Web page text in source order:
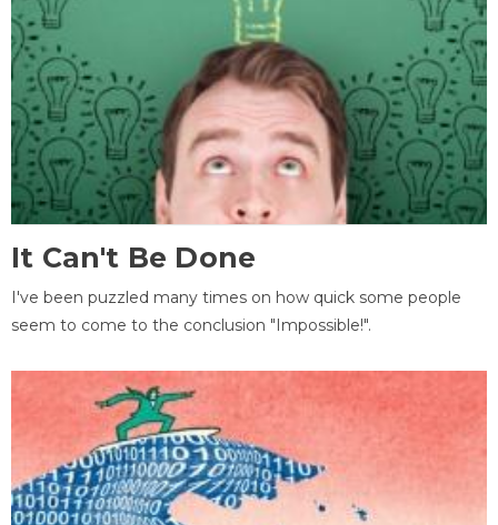
It Can't Be Done
I've been puzzled many times on how quick some people
seem to come to the conclusion "Impossible!".